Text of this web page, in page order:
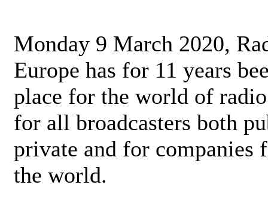
Monday 9 March 2020,
Europe has for 11 years
place for the world of
for all broadcasters both
private and for companies
the world.